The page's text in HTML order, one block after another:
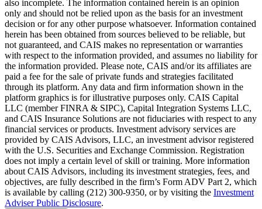
also incomplete. The information contained herein is an opinion
only and should not be relied upon as the basis for an investment
decision or for any other purpose whatsoever. Information contained
herein has been obtained from sources believed to be reliable, but
not guaranteed, and CAIS makes no representation or warranties
with respect to the information provided, and assumes no liability for
the information provided. Please note, CAIS and/or its affiliates are
paid a fee for the sale of private funds and strategies facilitated
through its platform. Any data and firm information shown in the
platform graphics is for illustrative purposes only. CAIS Capital
LLC (member FINRA & SIPC), Capital Integration Systems LLC,
and CAIS Insurance Solutions are not fiduciaries with respect to any
financial services or products. Investment advisory services are
provided by CAIS Advisors, LLC, an investment advisor registered
with the U.S. Securities and Exchange Commission. Registration
does not imply a certain level of skill or training. More information
about CAIS Advisors, including its investment strategies, fees, and
objectives, are fully described in the firm’s Form ADV Part 2, which
is available by calling (212) 300-9350, or by visiting the Investment
Adviser Public Disclosure.